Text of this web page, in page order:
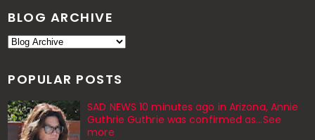
BLOG ARCHIVE
POPULAR POSTS
SAD NEWS 10 minutes ago in Arizona, Annie
Guthrie Guthrie was confirmed as…See
more